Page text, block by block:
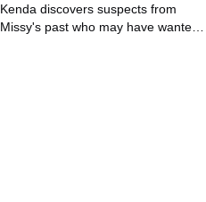
Kenda discovers suspects from
Missy's past who may have wanted